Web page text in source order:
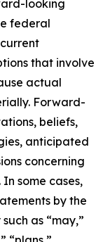
looking
federal
that involve
actual
Forward-
beliefs,
anticipated
concerning
some cases,
by the
as “may,”